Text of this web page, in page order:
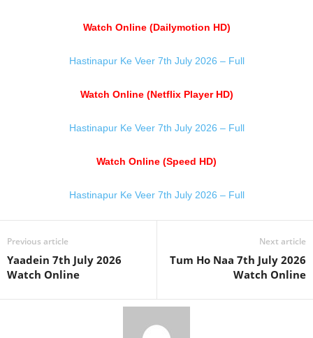
Watch Online (Dailymotion HD)
Hastinapur Ke Veer 7th July 2026 – Full
Watch Online (Netflix Player HD)
Hastinapur Ke Veer 7th July 2026 – Full
Watch Online (Speed HD)
Hastinapur Ke Veer 7th July 2026 – Full
Previous article
Yaadein 7th July 2026
Watch Online
Next article
Tum Ho Naa 7th July 2026
Watch Online